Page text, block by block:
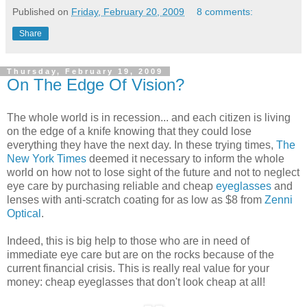
Published on Friday, February 20, 2009 8 comments:
Share
Thursday, February 19, 2009
On The Edge Of Vision?
The whole world is in recession... and each citizen is living
on the edge of a knife knowing that they could lose
everything they have the next day. In these trying times, The
New York Times deemed it necessary to inform the whole
world on how not to lose sight of the future and not to neglect
eye care by purchasing reliable and cheap eyeglasses and
lenses with anti-scratch coating for as low as $8 from Zenni
Optical .
Indeed, this is big help to those who are in need of
immediate eye care but are on the rocks because of the
current financial crisis. This is really real value for your
money: cheap eyeglasses that don't look cheap at all!